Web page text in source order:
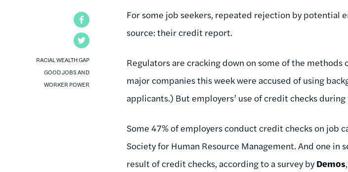
RACIAL WEALTH GAP
GOOD JOBS AND
WORKER POWER
For some job seekers, repeated rejection by potential
source: their credit report.
Regulators are cracking down on some of the
major companies this week were accused of using
applicants.) But employers’ use of credit checks
Some 47% of employers conduct credit checks on job
Society for Human Resource Management. And one in
result of credit checks, according to a survey byDemos